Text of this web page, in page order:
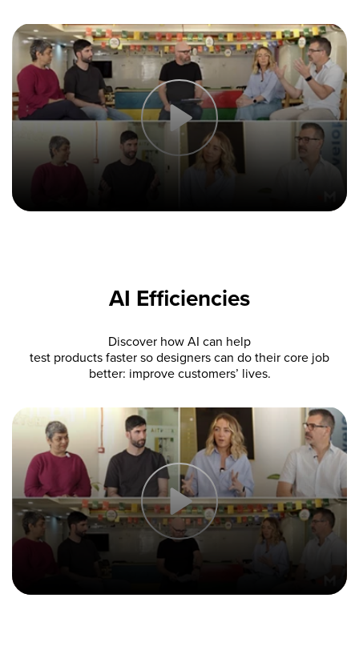
AI Efficiencies
Discover how AI can help
test products faster so designers can do their core job
better: improve customers’ lives.